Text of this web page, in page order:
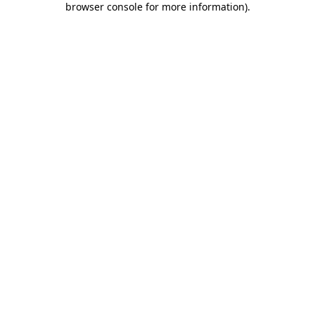
browser console for more information).